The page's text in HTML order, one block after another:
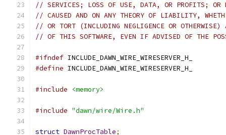
// SERVICES; LOSS OF USE, DATA, OR PROFITS; OR
// CAUSED AND ON ANY THEORY OF LIABILITY,
// OR TORT (INCLUDING NEGLIGENCE OR
// OF THIS SOFTWARE, EVEN IF ADVISED OF THE
#ifndef INCLUDE_DAWN_WIRE_WIRESERVER_H_
#define INCLUDE_DAWN_WIRE_WIRESERVER_H_
#include <memory>
#include "dawn/wire/Wire.h"
struct DawnProcTable;